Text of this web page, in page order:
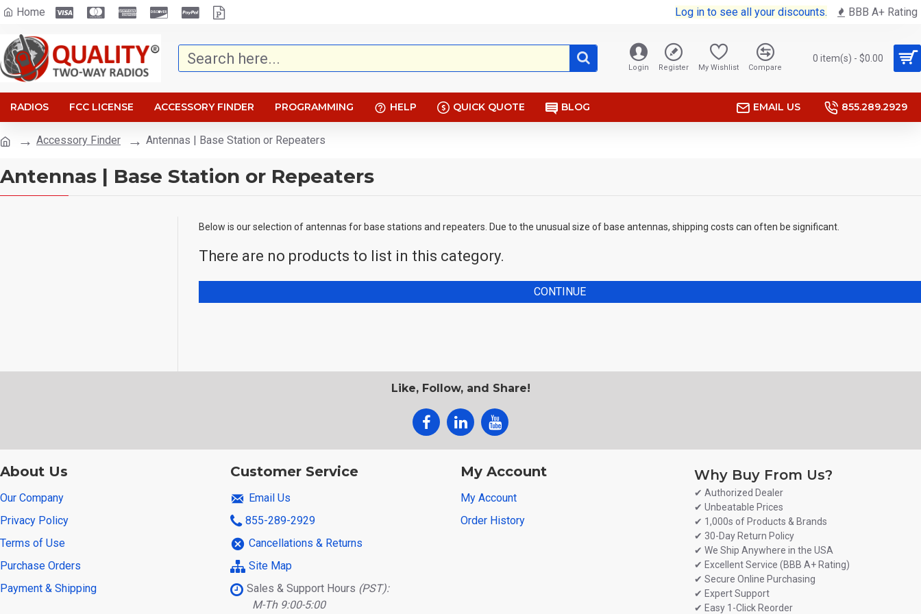
Home Log in to see all your discounts. BBB A+ Rating
Login Register My Wishlist Compare
0 item(s) - $0.00
RADIOS FCC LICENSE ACCESSORY FINDER PROGRAMMING HELP QUICK QUOTE BLOG EMAIL US 855.289.2929
Accessory Finder Antennas | Base Station or Repeaters
Antennas | Base Station or Repeaters
Below is our selection of antennas for base stations and repeaters. Due to the unusual size of base antennas, shipping costs can often be significant.
There are no products to list in this category.
CONTINUE
Like, Follow, and Share!
About Us
Our Company
Privacy Policy
Terms of Use
Purchase Orders
Payment & Shipping
Customer Service
Email Us
855-289-2929
Cancellations & Returns
Site Map
Sales & Support Hours (PST):
M-Th 9:00-5:00
My Account
My Account
Order History
Why Buy From Us?
✔ Authorized Dealer
✔ Unbeatable Prices
✔ 1,000s of Products & Brands
✔ 30-Day Return Policy
✔ We Ship Anywhere in the USA
✔ Excellent Service (BBB A+ Rating)
✔ Secure Online Purchasing
✔ Expert Support
✔ Easy 1-Click Reorder